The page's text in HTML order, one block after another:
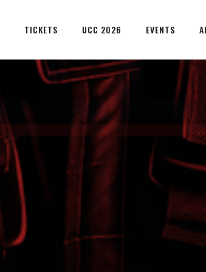
TICKETS UCC 2026 EVENTS